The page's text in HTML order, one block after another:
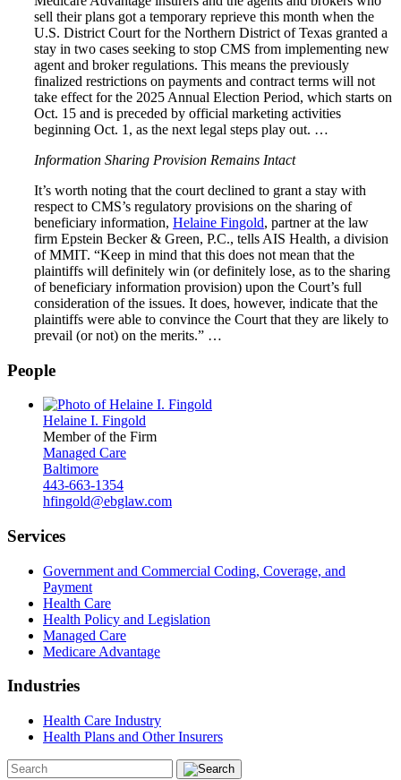
sell their plans got a temporary reprieve this month when the
U.S. District Court for the Northern District of Texas granted a
stay in two cases seeking to stop CMS from implementing new
agent and broker regulations. This means the previously
finalized restrictions on payments and contract terms will not
take effect for the 2025 Annual Election Period, which starts on
Oct. 15 and is preceded by official marketing activities
beginning Oct. 1, as the next legal steps play out. …
Information Sharing Provision Remains Intact
It’s worth noting that the court declined to grant a stay with
respect to CMS’s regulatory provisions on the sharing of
beneficiary information, Helaine Fingold, partner at the law
firm Epstein Becker & Green, P.C., tells AIS Health, a division
of MMIT. “Keep in mind that this does not mean that the
plaintiffs will definitely win (or definitely lose, as to the sharing
of beneficiary information provision) upon the Court’s full
consideration of the issues. It does, however, indicate that the
plaintiffs were able to convince the Court that they are likely to
prevail (or not) on the merits.” …
People
Helaine I. Fingold
Member of the Firm
Managed Care
Baltimore
443-663-1354
hfingold@ebglaw.com
Services
Government and Commercial Coding, Coverage, and
Payment
Health Care
Health Policy and Legislation
Managed Care
Medicare Advantage
Industries
Health Care Industry
Health Plans and Other Insurers